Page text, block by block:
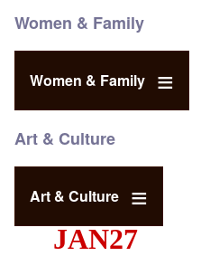
Women & Family
Women & Family
Art & Culture
Art & Culture
JAN27